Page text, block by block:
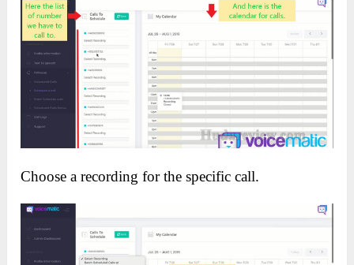
Choose a recording for the specific call.